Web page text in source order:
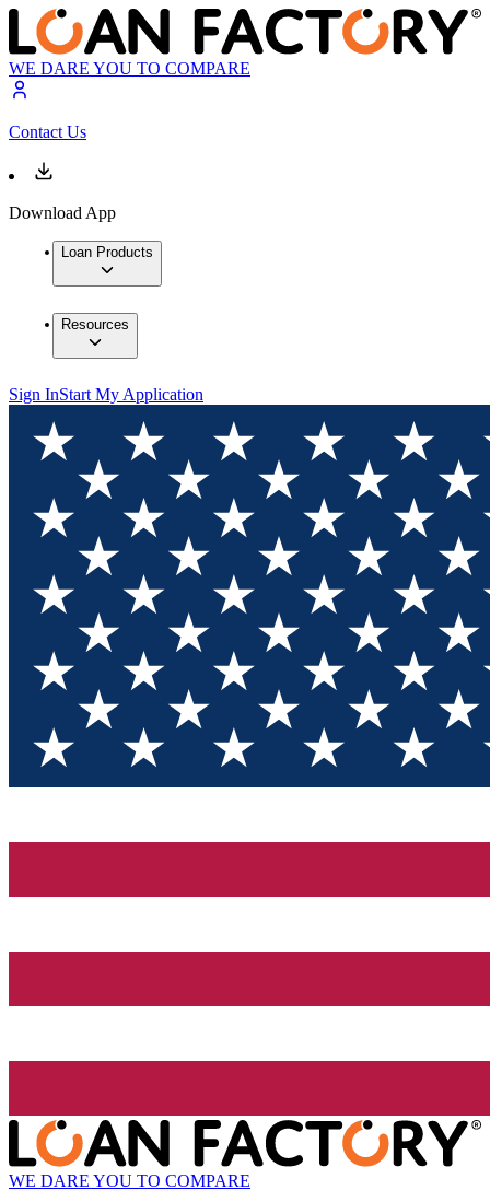
WE DARE YOU TO COMPARE
Contact Us
Download App
Loan Products
Resources
Sign InStart My Application
WE DARE YOU TO COMPARE